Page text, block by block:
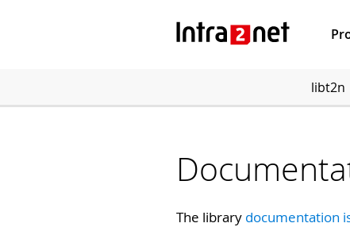
libt2n
The library documentation